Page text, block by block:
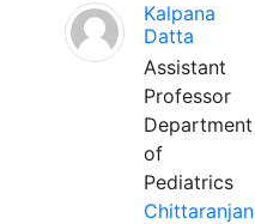
Kalpana
Datta
Assistant
Professor
Department
of
Pediatrics
Chittaranjan